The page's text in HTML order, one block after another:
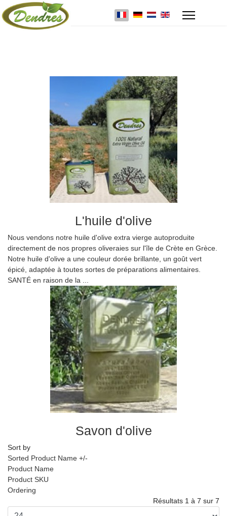
Select your language
L'huile d'olive
Nous vendons notre huile d'olive extra vierge autoproduite
directement de nos propres oliveraies sur l'île de Crète en Grèce.
Notre huile d'olive a une couleur dorée brillante, un goût vert
épicé, adaptée à toutes sortes de préparations alimentaires.
SANTÉ en raison de la ...
Savon d'olive
Sort by
Sorted Product Name +/-
Product Name
Product SKU
Ordering
Résultats 1 à 7 sur 7